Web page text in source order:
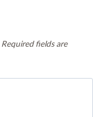
Required fields are